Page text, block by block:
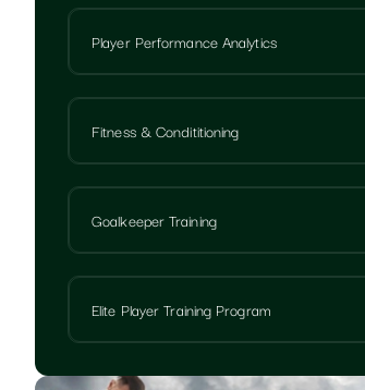
Player Performance Analytics
Fitness & Condititioning
Goalkeeper Training
Elite Player Training Program